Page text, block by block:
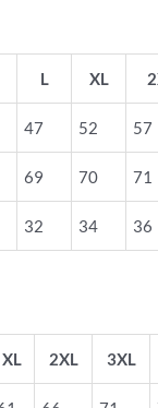
L XL
47 52 57
69 70 71
32 34 36
XL 2XL 3XL